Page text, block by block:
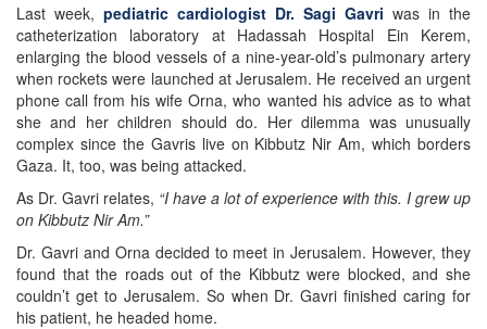
Last week, pediatric cardiologist Dr. Sagi Gavri was in the
catheterization laboratory at Hadassah Hospital Ein Kerem,
enlarging the blood vessels of a nine-year-old’s pulmonary artery
when rockets were launched at Jerusalem. He received an urgent
phone call from his wife Orna, who wanted his advice as to what
she and her children should do. Her dilemma was unusually
complex since the Gavris live on Kibbutz Nir Am, which borders
Gaza. It, too, was being attacked.
As Dr. Gavri relates, “I have a lot of experience with this. I grew up
on Kibbutz Nir Am.”
Dr. Gavri and Orna decided to meet in Jerusalem. However, they
found that the roads out of the Kibbutz were blocked, and she
couldn’t get to Jerusalem. So when Dr. Gavri finished caring for
his patient, he headed home.